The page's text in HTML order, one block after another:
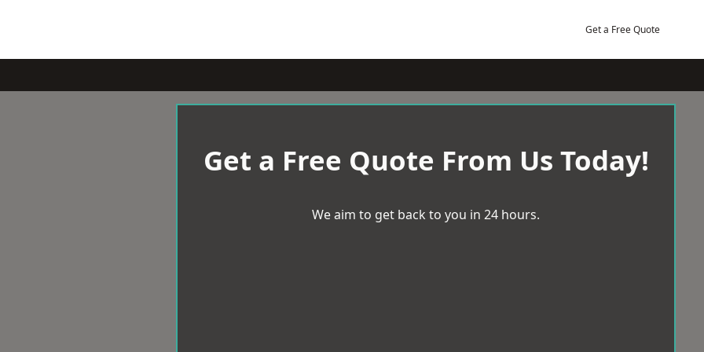
Get a Free Quote
Get a Free Quote From Us Today!
We aim to get back to you in 24 hours.